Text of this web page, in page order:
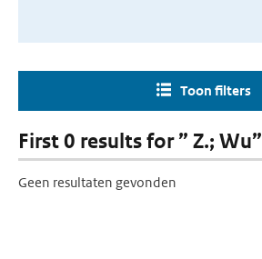
Toon filters
First 0 results for ” Z.; Wu”
Geen resultaten gevonden